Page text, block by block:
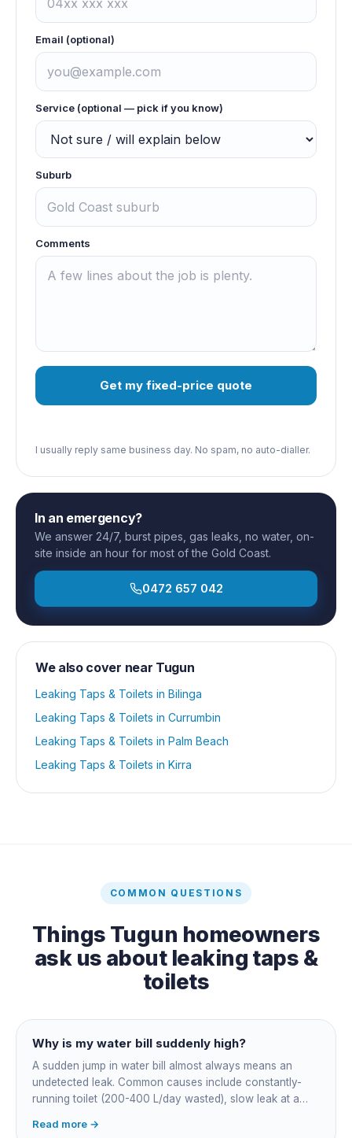
Email (optional)
Service (optional — pick if you know)
Suburb
Comments
Get my fixed-price quote
I usually reply same business day. No spam, no auto-dialler.
In an emergency?
We answer 24/7, burst pipes, gas leaks, no water, on-
site inside an hour for most of the Gold Coast.
0472 657 042
We also cover near Tugun
Leaking Taps & Toilets in Bilinga
Leaking Taps & Toilets in Currumbin
Leaking Taps & Toilets in Palm Beach
Leaking Taps & Toilets in Kirra
COMMON QUESTIONS
Things Tugun homeowners
ask us about leaking taps &
toilets
Why is my water bill suddenly high?
A sudden jump in water bill almost always means an
undetected leak. Common causes include constantly-
running toilet (200-400 L/day wasted), slow leak at a
swimming pool leak, or hidden in-wall pipe leak. Check
Read more →